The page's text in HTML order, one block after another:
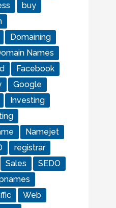
buy
Domaining
Names
Facebook
Google
Investing
Namejet
registrar
Sales
SEDO
Web